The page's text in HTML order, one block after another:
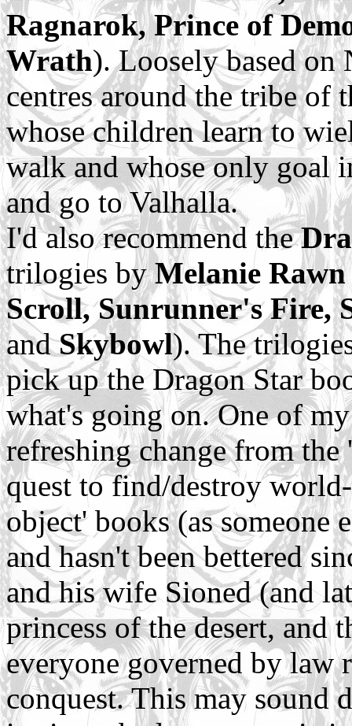
Ragnarok, Prince of
Wrath). Loosely based on
centres around the tribe of
whose children learn to
walk and whose only goal
and go to Valhalla.
I'd also recommend the
trilogies byMelanie Rawn
Scroll, Sunrunner's Fire,
andSkybowl). The
pick up the Dragon Star
what's going on. One of
refreshing change from
quest to find/destroy
object' books (as someone
and hasn't been bettered
and his wife Sioned (and
princess of the desert,
everyone governed by law
conquest. This may sound